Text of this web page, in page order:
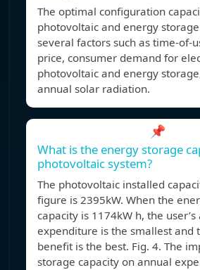
The optimal configuration
photovoltaic and energy
several factors such as time-of-
price, consumer demand for
photovoltaic and energy
annual solar radiation.
📌
What is the energy storage
photovoltaic system?
The photovoltaic installed
figure is 2395kW. When the
capacity is 1174kW h, the user’s
expenditure is the smallest and
benefit is the best. Fig. 4. The
storage capacity on annual